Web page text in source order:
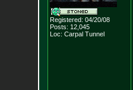
Registered: 04/20/08
Posts: 12,045
Loc: Carpal Tunnel